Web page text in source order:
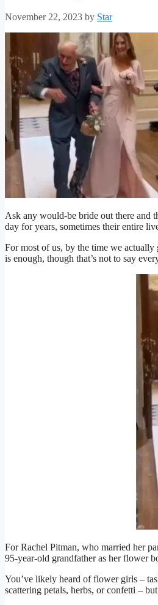
November 22, 2023 by Star
Ask any would-be bride out there and
day for years, sometimes their entire
For most of us, by the time we
is enough, though that’s not to say
For Rachel Pitman, who married her
95-year-old grandfather as her flower
You’ve likely heard of flower girls –
scattering petals, herbs, or confetti –